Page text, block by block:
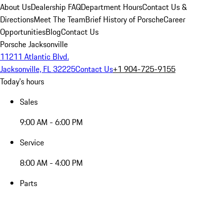
About UsDealership FAQDepartment HoursContact Us &
DirectionsMeet The TeamBrief History of PorscheCareer
OpportunitiesBlogContact Us
Porsche Jacksonville
11211 Atlantic Blvd.
Jacksonville, FL 32225Contact Us+1 904-725-9155
Today's hours
Sales
9:00 AM - 6:00 PM
Service
8:00 AM - 4:00 PM
Parts